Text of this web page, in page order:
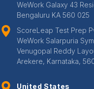
WeWork Galaxy 43
Bengaluru KA 560 025
ScoreLeap Test Prep
WeWork Salarpuria
Venugopal Reddy
Arekere, Karnataka,
United States